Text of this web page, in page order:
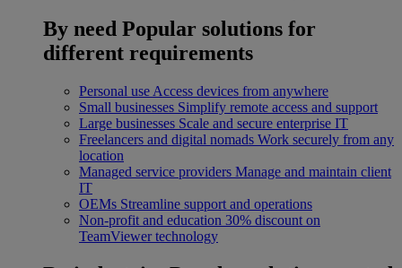
By need Popular solutions for
different requirements
Personal use Access devices from anywhere
Small businesses Simplify remote access and support
Large businesses Scale and secure enterprise IT
Freelancers and digital nomads Work securely from any
location
Managed service providers Manage and maintain client
IT
OEMs Streamline support and operations
Non-profit and education 30% discount on
TeamViewer technology